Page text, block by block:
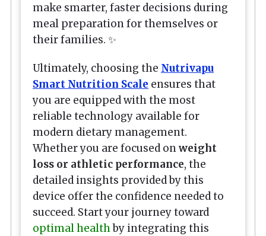
make smarter, faster decisions during
meal preparation for themselves or
their families. ✨
Ultimately, choosing the Nutrivapu
Smart Nutrition Scale ensures that
you are equipped with the most
reliable technology available for
modern dietary management.
Whether you are focused onweight
loss or athletic performance, the
detailed insights provided by this
device offer the confidence needed to
succeed. Start your journey toward
optimal healthby integrating this